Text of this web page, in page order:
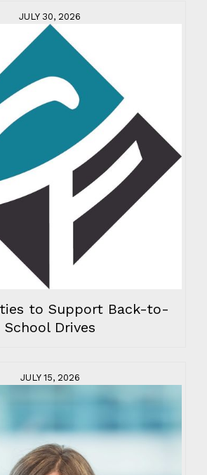
JULY 30, 2026
to Support Back-to-
School Drives
JULY 15, 2026